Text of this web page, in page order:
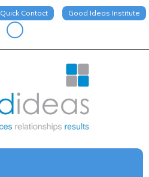
Quick Contact Good Ideas Institute